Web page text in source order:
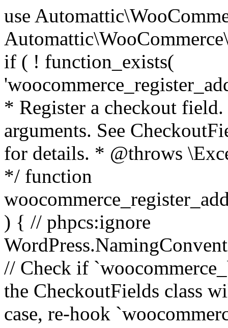
use Automattic\WooCommerce\Blocks\Package; use Automattic\WooCommerce\Blocks\Domain\Services\CheckoutFields; if ( ! function_exists( 'woocommerce_register_additional_checkout_field' ) ) { /** * Register a checkout field. * * @param array $options Field arguments. See CheckoutFields::register_checkout_field() for details. * @throws \Exception If field registration fails. */ function woocommerce_register_additional_checkout_field( $options ) { // phpcs:ignore WordPress.NamingConventions.ValidFunctionName.FunctionDoubleUnderscore,PHPCompatibility.FunctionNameRestrictions.ReservedFunctionNames.FunctionDoubleUnderscore // Check if `woocommerce_blocks_loaded` ran. If not then the CheckoutFields class will not be available yet. // In that case, re-hook `woocommerce_blocks_loaded` and try running this again. $woocommerce_blocks_loaded_ran = did_action( 'woocommerce_blocks_loaded' ); if ( ! $woocommerce_blocks_loaded_ran ) { add_action( 'woocommerce_blocks_loaded', function () use ( $options ) { woocommerce_register_additional_checkout_field( $options ); } ); return; } $checkout_fields = Package::container()->get( CheckoutFields::class ); $result = $checkout_fields->register_checkout_field( $options ); if ( is_wp_error( $result ) ) { throw new \Exception( esc_attr( $result->get_error_message() ) ); } } } if ( ! function_exists( '__experimental_woocommerce_blocks_register_checkout_field' ) ) { /** * Register a checkout field. * * @param array $options Field arguments. See CheckoutFields::register_checkout_field() for details. * @throws \Exception If field registration fails. * @deprecated 5.6.0 Use woocommerce_register_additional_checkout_field() instead. */ function __experimental_woocommerce_blocks_register_checkout_field( $options ) { // phpcs:ignore WordPress.NamingConventions.ValidFunctionName.FunctionDoubleUnderscore,PHPCompatibility.FunctionNameRestrictions.ReservedFunctionNames.FunctionDoubleUnderscore wc_deprecated_function( __FUNCTION__, '8.9.0', 'woocommerce_register_additional_checkout_field' ); woocommerce_register_additional_checkout_field( $options ); } } if ( ! function_exists( '__internal_woocommerce_blocks_deregister_checkout_field' ) ) { /** * Deregister a checkout field. * * @param string $field_id Field ID. * @throws \Exception If field deregistration fails. * @internal */ function __internal_woocommerce_blocks_deregister_checkout_field( $field_id ) { // phpcs:ignore WordPress.NamingConventions.ValidFunctionName.FunctionDoubleUnderscore,PHPCompatibility.FunctionNameRestrictions.ReservedFunctionNames.FunctionDoubleUnderscore $checkout_fields = Package::container()->get( CheckoutFields::class ); $result = $checkout_fields->deregister_checkout_field( $field_id ); if ( is_wp_error( $result ) ) { throw new \Exception( esc_attr( $result->get_error_message() ) ); } } } /** * WooCommerce Stock Functions * * Functions used to manage product stock levels. * * @package WooCommerce\Functions * @version 3.4.0 */ defined( 'ABSPATH' ) || exit; use Automattic\WooCommerce\Checkout\Helpers\ReserveStock; use Automattic\WooCommerce\Enums\ProductType; /** * Update a product's stock amount. * * Uses queries rather than update_post_meta so we can do this in one query (to avoid stock issues). * * @since 3.0.0 this supports set, increase and decrease. * * @param int|WC_Product $product Product ID or product instance. * @param int|null $stock_quantity Stock quantity. * @param string $operation Type of operation, allows 'set', 'increase' and 'decrease'. * @param bool $updating If true, the product object won't be saved here as it will be updated later. * @return bool|int|null */ function wc_update_product_stock( $product, $stock_quantity = null, $operation = 'set', $updating = false ) { if ( ! is_a( $product, 'WC_Product' ) ) { $product = wc_get_product( $product ); } if ( ! $product ) { return false; } if ( ! is_null( $stock_quantity ) && $product->managing_stock() ) { // Some products (variations) can have their stock managed by their parent. Get the correct object to be updated here. $product_id_with_stock = $product->get_stock_managed_by_id(); $product_with_stock = $product_id_with_stock !== $product->get_id() ? wc_get_product( $product_id_with_stock ) : $product; $data_store = WC_Data_Store::load( 'product' ); // Fire actions to let 3rd parties know the stock is about to be changed. if ( $product_with_stock->is_type( ProductType::VARIATION ) ) { // phpcs:disable WooCommerce.Commenting.CommentHooks.MissingSinceComment /** This action is documented in includes/data-stores/class-wc-product-data-store-cpt.php */ do_action( 'woocommerce_variation_before_set_stock', $product_with_stock ); } else { // phpcs:disable WooCommerce.Commenting.CommentHooks.MissingSinceComment /** This action is documented in includes/data-stores/class-wc-product-data-store-